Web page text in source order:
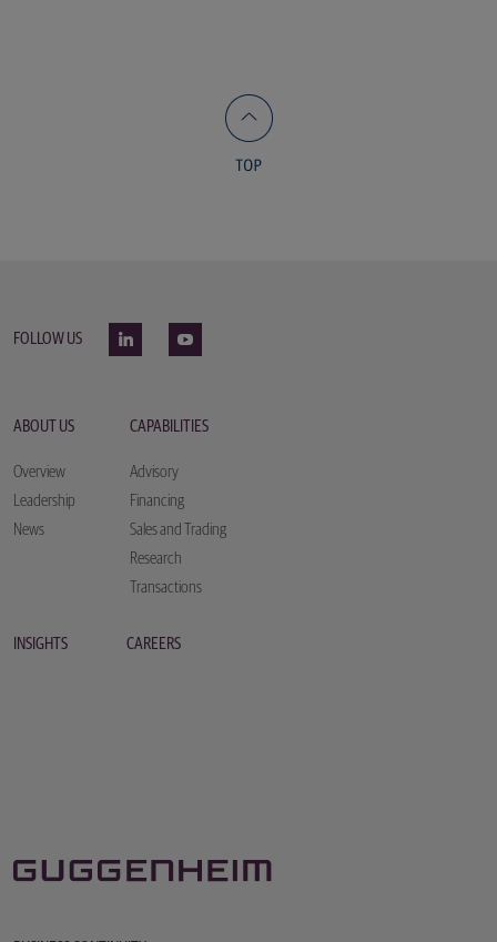
FOLLOW US
ABOUT US
Overview
Leadership
News
CAPABILITIES
Advisory
Financing
Sales and Trading
Research
Transactions
INSIGHTS CAREERS